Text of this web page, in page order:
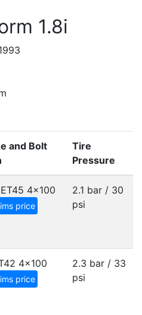
1.8i
and Bolt
Tire
Pressure
4x100
price
2.1 bar / 30
psi
4x100
price
2.3 bar / 33
psi